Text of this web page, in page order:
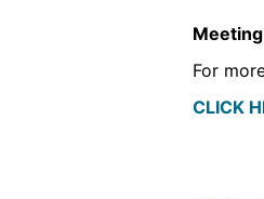
For
CLICK